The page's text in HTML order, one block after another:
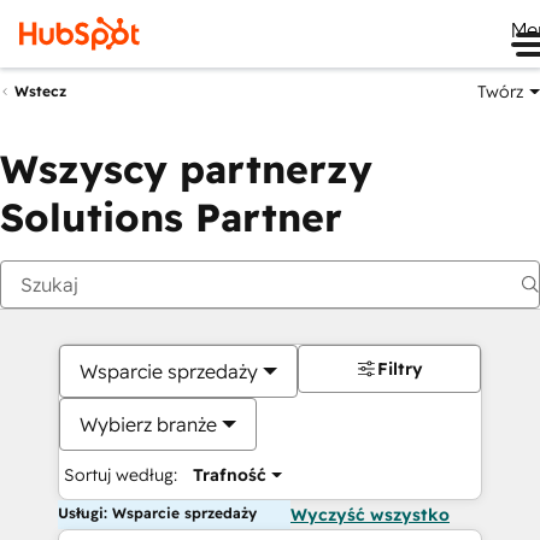
Wstecz Twórz
Wszyscy partnerzy
Solutions Partner
Wsparcie sprzedaży
Wybierz branże
Sortuj według: Trafność
Filtry
Usługi: Wsparcie sprzedaży Wyczyść wszystko